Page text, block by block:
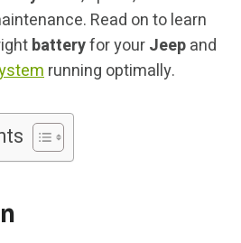
Read on to learn
batteryfor yourJeepand
running optimally.